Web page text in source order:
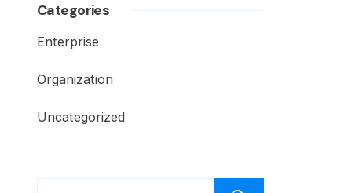
Categories
Enterprise
Organization
Uncategorized